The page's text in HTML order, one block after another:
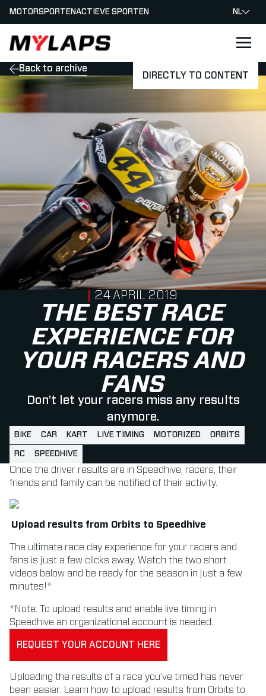
DIRECTLY TO CONTENT
LOGO MYLAPS - NEDERLAND
MOTORSPORTENACTIEVE SPORTEN NL
Back to archive
THE BEST RACE
EXPERIENCE FOR
YOUR RACERS AND
FANS
Don’t let your racers miss any results
anymore.
PUBLISHED ON
24 APRIL 2019
BIKE CAR KART LIVE TIMING MOTORIZED ORBITS
RC SPEEDHIVE
Once the driver results are in Speedhive, racers, their
friends and family can be notified of their activity.
Upload results from Orbits to Speedhive
The ultimate race day experience for your racers and
fans is just a few clicks away. Watch the two short
videos below and be ready for the season in just a few
minutes!*
*Note: To upload results and enable live timing in
Speedhive an organizational account is needed.
REQUEST YOUR ACCOUNT HERE
Uploading the results of a race you’ve timed has never
been easier. Learn how to upload results from Orbits to